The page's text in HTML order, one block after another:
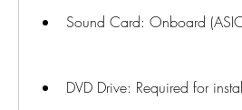
Sound Card: Onboard
DVD Drive: Required for